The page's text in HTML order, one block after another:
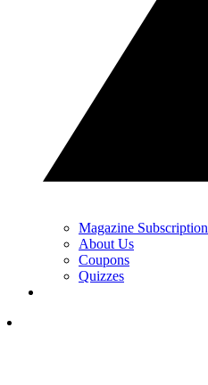
Magazine Subscription
About Us
Coupons
Quizzes